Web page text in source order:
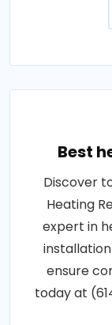
Best
Discover
Heating
expert in
ensure
today at